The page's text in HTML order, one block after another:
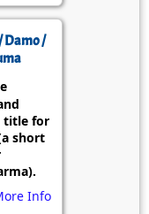
Damo /
title for
short
Info